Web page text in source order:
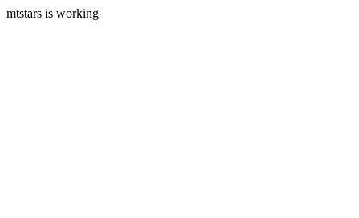
mtstars is working